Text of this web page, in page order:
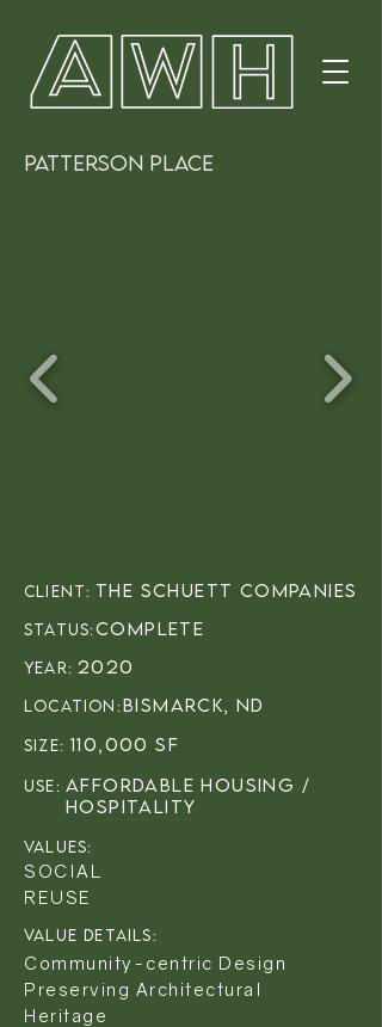
PATTERSON PLACE
client: The Schuett Companies
status:Complete
LOCATION:Bismarck, ND
year: 2020
sIZE: 110,000 SF
USE: Affordable Housing /
Hospitality
VALUES:
SOCIAL
REUSE
VALUE DETAILS:
Community-centric Design
Preserving Architectural
Heritage